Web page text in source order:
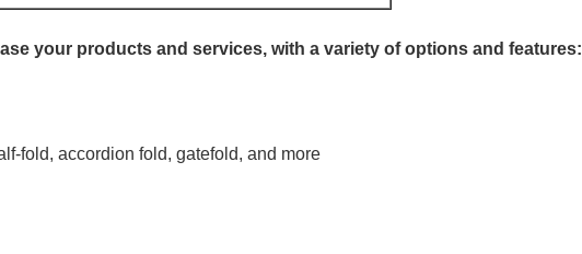
your products and services, with a variety of options and features:
fold, accordion fold, gatefold, and more